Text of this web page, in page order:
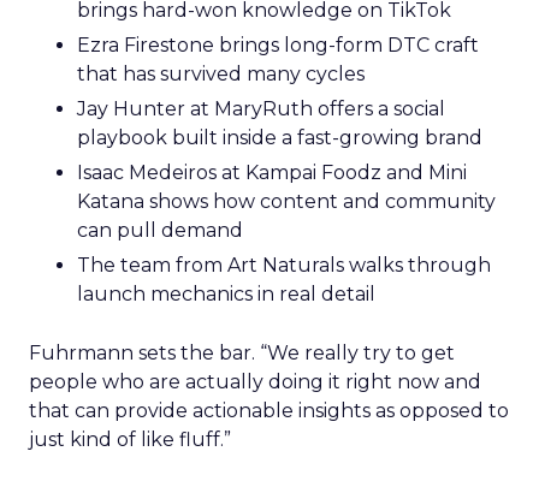
brings hard-won knowledge on TikTok
Ezra Firestone brings long-form DTC craft
that has survived many cycles
Jay Hunter at MaryRuth offers a social
playbook built inside a fast-growing brand
Isaac Medeiros at Kampai Foodz and Mini
Katana shows how content and community
can pull demand
The team from Art Naturals walks through
launch mechanics in real detail
Fuhrmann sets the bar. “We really try to get
people who are actually doing it right now and
that can provide actionable insights as opposed to
just kind of like fluff.”